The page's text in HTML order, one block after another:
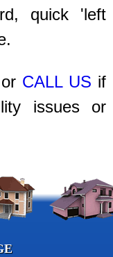
quick 'left
or CALL US if
issues or